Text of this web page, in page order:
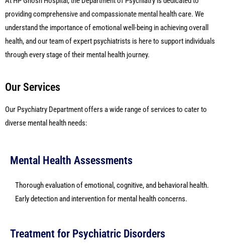
providing comprehensive and compassionate mental health care. We
understand the importance of emotional well-being in achieving overall
health, and our team of expert psychiatrists is here to support individuals
through every stage of their mental health journey.
Our Services
Our Psychiatry Department offers a wide range of services to cater to
diverse mental health needs:
Mental Health Assessments
Thorough evaluation of emotional, cognitive, and behavioral health.
Early detection and intervention for mental health concerns.
Treatment for Psychiatric Disorders